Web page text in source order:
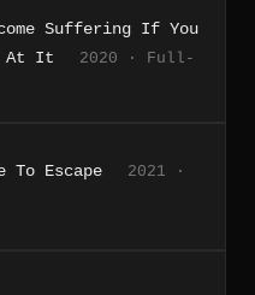
Suffering If You
At It
2020 · Full-
To Escape
2021 ·